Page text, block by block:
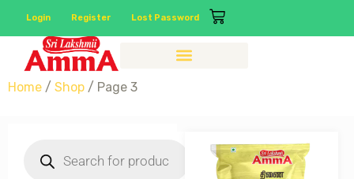
Login Register Lost Password
Home / Shop / Page 3